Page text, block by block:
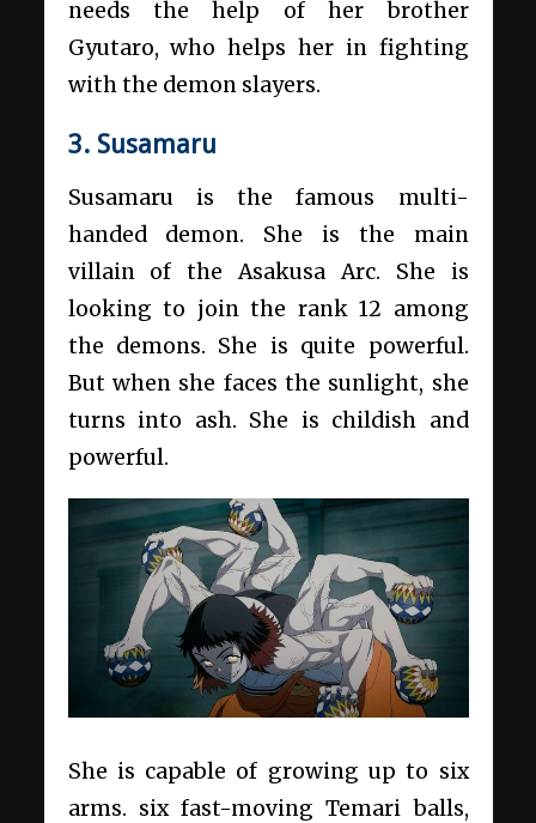
needs the help of her brother
Gyutaro, who helps her in fighting
with the demon slayers.
3. Susamaru
Susamaru is the famous multi-
handed demon. She is the main
villain of the Asakusa Arc. She is
looking to join the rank 12 among
the demons. She is quite powerful.
But when she faces the sunlight, she
turns into ash. She is childish and
powerful.
She is capable of growing up to six
arms. six fast-moving Temari balls,